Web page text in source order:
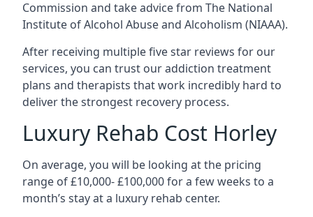
Commission and take advice from The National
Institute of Alcohol Abuse and Alcoholism (NIAAA).
After receiving multiple five star reviews for our
services, you can trust our addiction treatment
plans and therapists that work incredibly hard to
deliver the strongest recovery process.
Luxury Rehab Cost Horley
On average, you will be looking at the pricing
range of £10,000- £100,000 for a few weeks to a
month’s stay at a luxury rehab center.